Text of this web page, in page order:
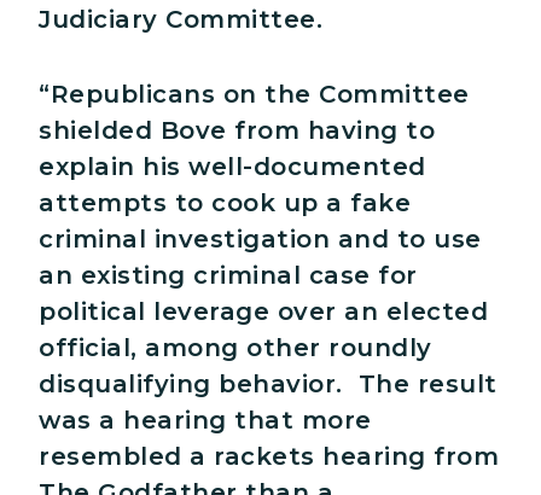
Judiciary Committee.
“Republicans on the Committee
shielded Bove from having to
explain his well-documented
attempts to cook up a fake
criminal investigation and to use
an existing criminal case for
political leverage over an elected
official, among other roundly
disqualifying behavior. The result
was a hearing that more
resembled a rackets hearing from